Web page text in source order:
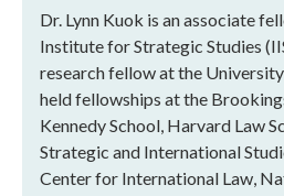
Dr. Lynn Kuok is an associate
Institute for Strategic Studies
research fellow at the
held fellowships at the
Kennedy School, Harvard Law
Strategic and International
Center for International Law,